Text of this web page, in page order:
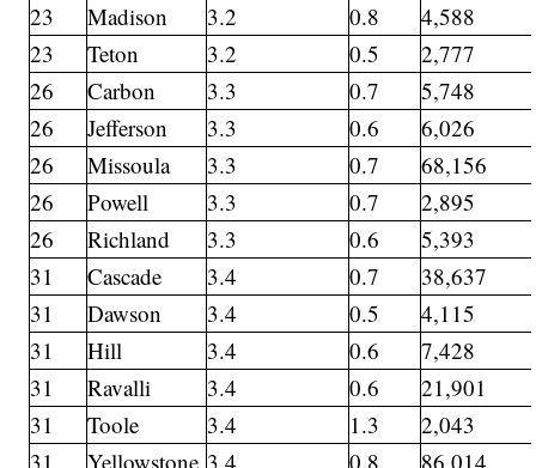
23
Madison 3.2 0.8
4,588
23
Teton 3.2 0.5
2,777
26
Carbon 3.3 0.7
5,748
26
Jefferson 3.3 0.6
6,026
26
Missoula 3.3 0.7
68,156
26
Powell 3.3 0.7
2,895
26
Richland 3.3 0.6
5,393
31
Cascade 3.4 0.7
38,637
31
Dawson 3.4 0.5
4,115
31
Hill 3.4 0.6
7,428
31
Ravalli 3.4 0.6
21,901
31
Toole 3.4 1.3
2,043
31
Yellowstone 3.4 0.8 86,014